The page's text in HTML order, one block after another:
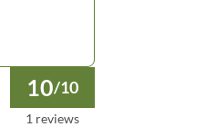
10/10
1 reviews